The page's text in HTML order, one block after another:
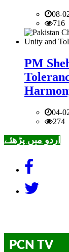
08-
716
PM
04-
274
اردو میں پڑھئے
PCN TV